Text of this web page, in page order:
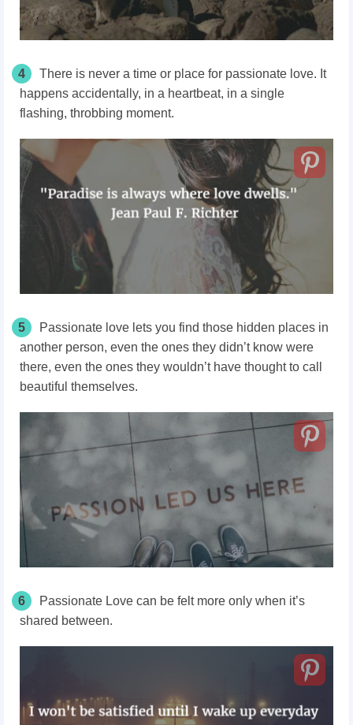
4
There is never a time or place for passionate love. It
happens accidentally, in a heartbeat, in a single
flashing, throbbing moment.
5
Passionate love lets you find those hidden places in
another person, even the ones they didn’t know were
there, even the ones they wouldn’t have thought to call
beautiful themselves.
6
Passionate Love can be felt more only when it’s
shared between.